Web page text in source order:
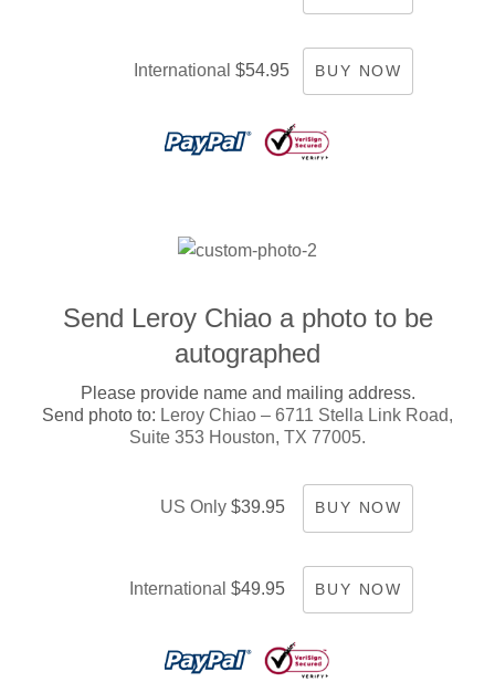
International $54.95 BUY NOW
Send Leroy Chiao a photo to be
autographed
Please provide name and mailing address.
Send photo to: Leroy Chiao – 6711 Stella Link Road,
Suite 353 Houston, TX 77005.
US Only $39.95 BUY NOW
International $49.95 BUY NOW